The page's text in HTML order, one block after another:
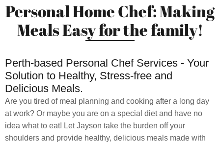
Personal Home Chef: Making
Meals Easy for the family!
Perth-based Personal Chef Services - Your
Solution to Healthy, Stress-free and
Delicious Meals.
Are you tired of meal planning and cooking after a long day
at work? Or maybe you are on a special diet and have no
idea what to eat! Let Jayson take the burden off your
shoulders and provide healthy, delicious meals made with